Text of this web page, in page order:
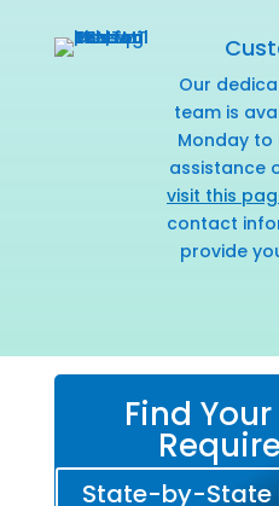
Our
team is
Monday to
assistance
visit this
contact
provide
Find
State-by-State